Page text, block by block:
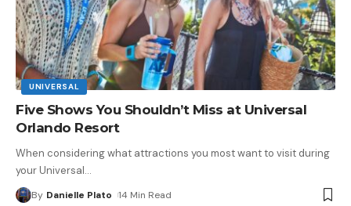
UNIVERSAL
Five Shows You Shouldn’t Miss at Universal
Orlando Resort
When considering what attractions you most want to visit during
your Universal…
By Danielle Plato 14 Min Read